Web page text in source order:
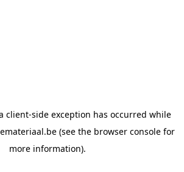
client-side exception has occurred while
(see the browser console for
more information).